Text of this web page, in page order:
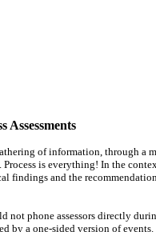
Assessments
of information, through
is everything! In the
findings and the
not phone assessors directly
by a one-sided version of events.